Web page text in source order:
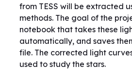
from TESS will be extracted
methods. The goal of the
notebook that takes these
automatically, and saves
file. The corrected light
used to study the stars.